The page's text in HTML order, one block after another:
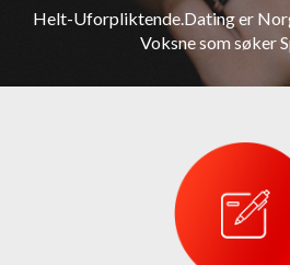
Helt-Uforpliktende.Dating er
Voksne som søker